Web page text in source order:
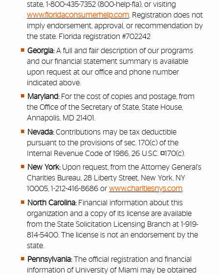
state, 1-800-435-7352 (800-help-fla), or visiting
www.floridaconsumerhelp.com. Registration does not
imply endorsement, approval, or recommendation by
the state. Florida registration #702242
Georgia: A full and fair description of our programs
and our financial statement summary is available
upon request at our office and phone number
indicated above.
Maryland: For the cost of copies and postage, from
the Office of the Secretary of State, State House,
Annapolis, MD 21401.
Nevada: Contributions may be tax deductible
pursuant to the provisions of sec. 170(c) of the
Internal Revenue Code of 1986, 26 U.S.C. ¤170(c).
New York: Upon request, from the Attorney General's
Charities Bureau, 28 Liberty Street, New York, NY
10005, 1-212-416-8686 or www.charitiesnys.com.
North Carolina: Financial information about this
organization and a copy of its license are available
from the State Solicitation Licensing Branch at 1-919-
814-5400. The license is not an endorsement by the
state.
Pennsylvania: The official registration and financial
information of University of Miami may be obtained